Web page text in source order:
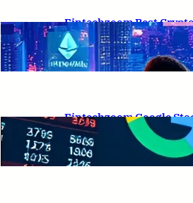
Fintechzoom Best
Platform Review 2025
February 19, 2025.Saadat
Fintechzoom Google
for 2025 & Beyond
February 16, 2025 Saadat Hasan